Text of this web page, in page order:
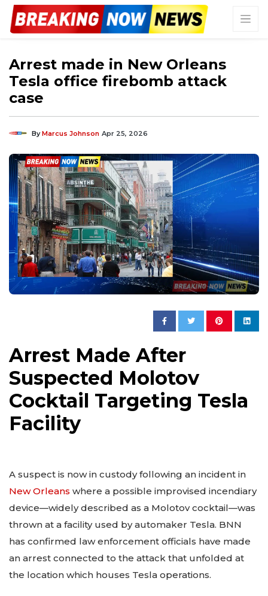
Arrest made in New Orleans
Tesla office firebomb attack
case
ByMarcus Johnson Apr 25, 2026
Arrest Made After
Suspected Molotov
Cocktail Targeting Tesla
Facility
A suspect is now in custody following an incident in
New Orleans where a possible improvised incendiary
device—widely described as a Molotov cocktail—was
thrown at a facility used by automaker Tesla. BNN
has confirmed law enforcement officials have made
an arrest connected to the attack that unfolded at
the location which houses Tesla operations.